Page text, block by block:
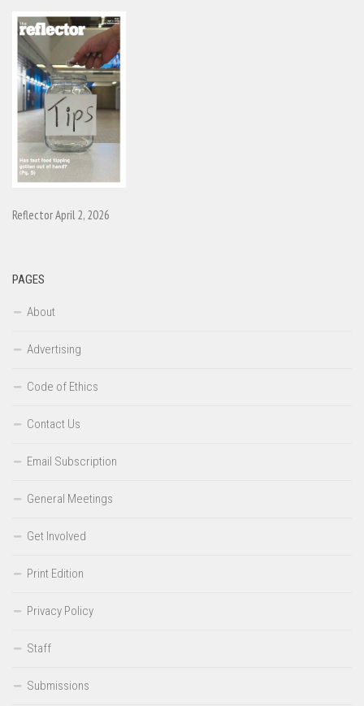
Reflector April 2, 2026
PAGES
About
Advertising
Code of Ethics
Contact Us
Email Subscription
General Meetings
Get Involved
Print Edition
Privacy Policy
Staff
Submissions